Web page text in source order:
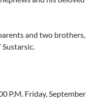
and two brothers,
P.M. Friday, September